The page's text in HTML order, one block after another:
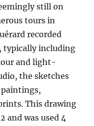
still on
tours in
recorded
typically including
and light-
the sketches
This drawing
and was used 4